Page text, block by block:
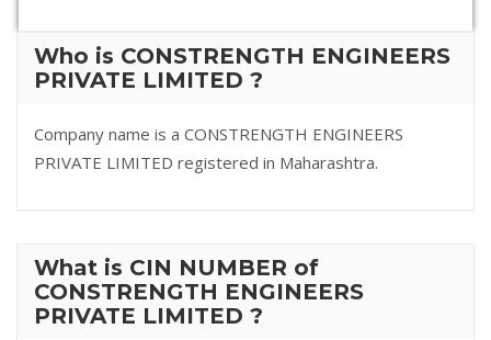
Who is CONSTRENGTH ENGINEERS
PRIVATE LIMITED ?
Company name is a CONSTRENGTH ENGINEERS
PRIVATE LIMITED registered in Maharashtra.
What is CIN NUMBER of
CONSTRENGTH ENGINEERS
PRIVATE LIMITED ?